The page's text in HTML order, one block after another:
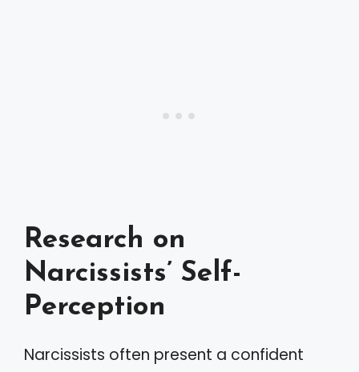
Research on
Narcissists’ Self-
Perception
Narcissists often present a confident